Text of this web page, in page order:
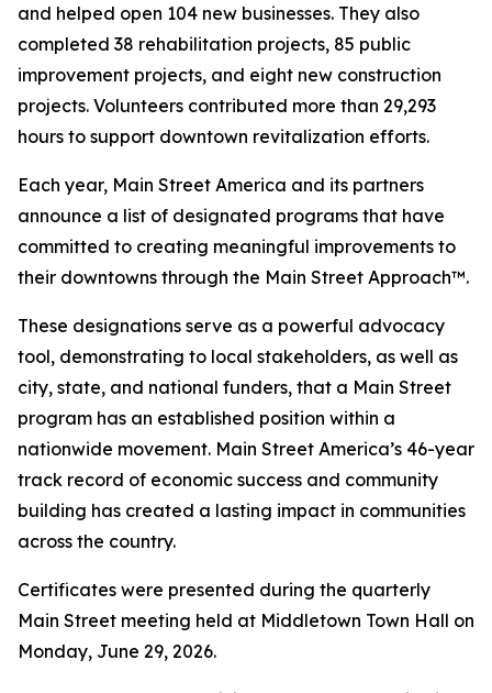
and helped open 104 new businesses. They also
completed 38 rehabilitation projects, 85 public
improvement projects, and eight new construction
projects. Volunteers contributed more than 29,293
hours to support downtown revitalization efforts.
Each year, Main Street America and its partners
announce a list of designated programs that have
committed to creating meaningful improvements to
their downtowns through the Main Street Approach™.
These designations serve as a powerful advocacy
tool, demonstrating to local stakeholders, as well as
city, state, and national funders, that a Main Street
program has an established position within a
nationwide movement. Main Street America’s 46-year
track record of economic success and community
building has created a lasting impact in communities
across the country.
Certificates were presented during the quarterly
Main Street meeting held at Middletown Town Hall on
Monday, June 29, 2026.